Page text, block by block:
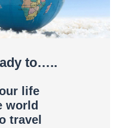
to…..
life
world
travel